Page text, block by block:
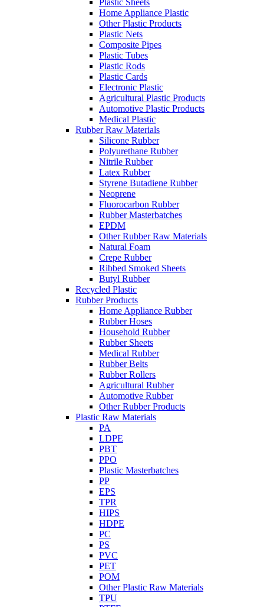
Plastic Sheets
Home Appliance Plastic
Other Plastic Products
Plastic Nets
Composite Pipes
Plastic Tubes
Plastic Rods
Plastic Cards
Electronic Plastic
Agricultural Plastic Products
Automotive Plastic Products
Medical Plastic
Rubber Raw Materials
Silicone Rubber
Polyurethane Rubber
Nitrile Rubber
Latex Rubber
Styrene Butadiene Rubber
Neoprene
Fluorocarbon Rubber
Rubber Masterbatches
EPDM
Other Rubber Raw Materials
Natural Foam
Crepe Rubber
Ribbed Smoked Sheets
Butyl Rubber
Recycled Plastic
Rubber Products
Home Appliance Rubber
Rubber Hoses
Household Rubber
Rubber Sheets
Medical Rubber
Rubber Belts
Rubber Rollers
Agricultural Rubber
Automotive Rubber
Other Rubber Products
Plastic Raw Materials
PA
LDPE
PBT
PPO
Plastic Masterbatches
PP
EPS
TPR
HIPS
HDPE
PC
PS
PVC
PET
POM
Other Plastic Raw Materials
TPU